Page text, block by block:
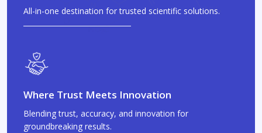
All-in-one destination for trusted scientific solutions.
Where Trust Meets Innovation
Blending trust, accuracy, and innovation for
groundbreaking results.